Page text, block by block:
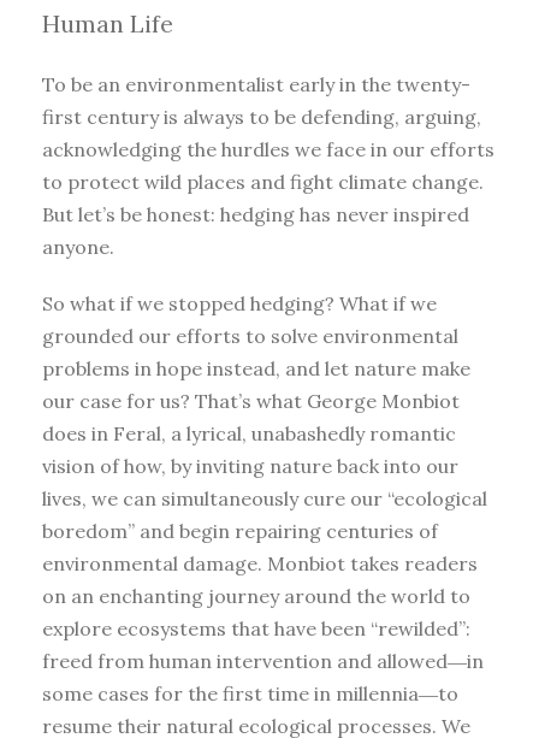
Human Life
To be an environmentalist early in the twenty-
first century is always to be defending, arguing,
acknowledging the hurdles we face in our efforts
to protect wild places and fight climate change.
But let’s be honest: hedging has never inspired
anyone.
So what if we stopped hedging? What if we
grounded our efforts to solve environmental
problems in hope instead, and let nature make
our case for us? That’s what George Monbiot
does in Feral, a lyrical, unabashedly romantic
vision of how, by inviting nature back into our
lives, we can simultaneously cure our “ecological
boredom” and begin repairing centuries of
environmental damage. Monbiot takes readers
on an enchanting journey around the world to
explore ecosystems that have been “rewilded”:
freed from human intervention and allowed―in
some cases for the first time in millennia―to
resume their natural ecological processes. We